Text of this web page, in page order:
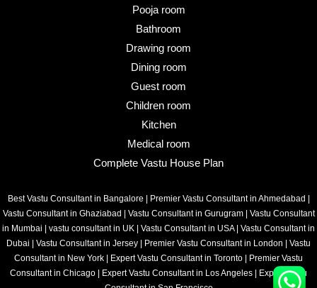
Pooja room
Bathroom
Drawing room
Dining room
Guest room
Children room
Kitchen
Medical room
Complete Vastu House Plan
Best Vastu Consultant in Bangalore | Premier Vastu Consultant in Ahmedabad |
Vastu Consultant in Ghaziabad | Vastu Consultant in Gurugram| Vastu Consultant
in Mumbai | vastu consultant in UK | Vastu Consultant in USA| Vastu Consultant in
Dubai | Vastu Consultant in Jersey | Premier Vastu Consultant in London | Vastu
Consultant in New York | Expert Vastu Consultant in Toronto | Premier Vastu
Consultant in Chicago | Expert Vastu Consultant in Los Angeles | Expert Vastu